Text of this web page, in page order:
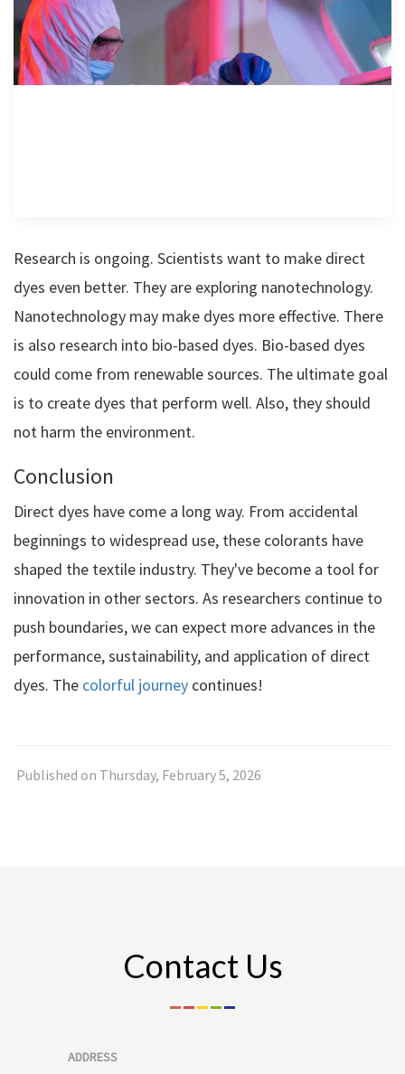
Research is ongoing. Scientists want to make direct
dyes even better. They are exploring nanotechnology.
Nanotechnology may make dyes more effective. There
is also research into bio-based dyes. Bio-based dyes
could come from renewable sources. The ultimate goal
is to create dyes that perform well. Also, they should
not harm the environment.
Conclusion
Direct dyes have come a long way. From accidental
beginnings to widespread use, these colorants have
shaped the textile industry. They've become a tool for
innovation in other sectors. As researchers continue to
push boundaries, we can expect more advances in the
performance, sustainability, and application of direct
dyes. The colorful journey continues!
Published on Thursday, February 5, 2026
Contact Us
ADDRESS